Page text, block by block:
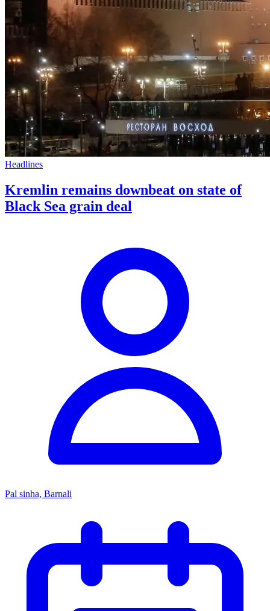
Headlines
Kremlin remains downbeat on state of
Black Sea grain deal
Pal sinha, Barnali